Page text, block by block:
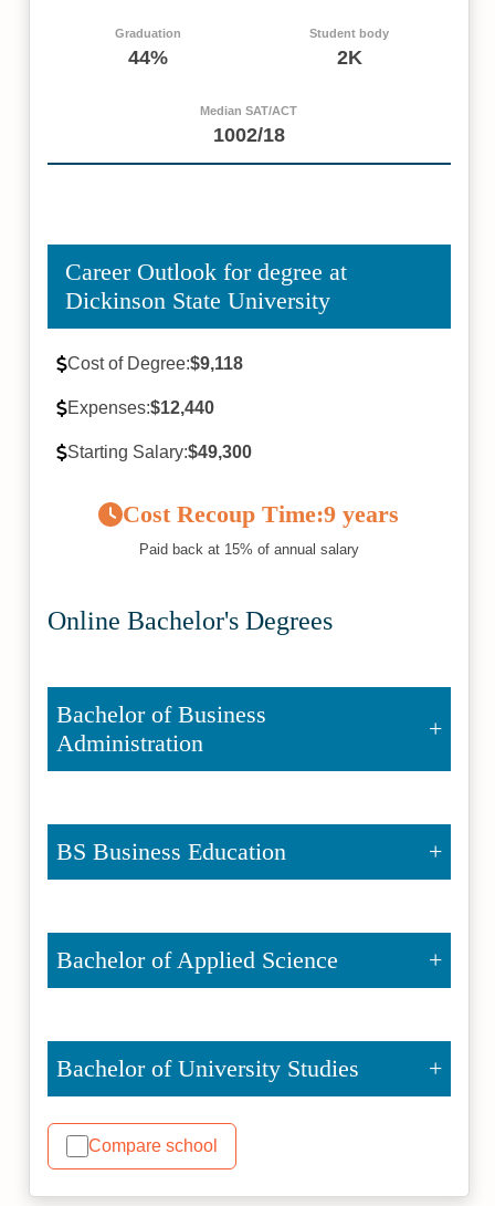
Graduation
44%
Student body
2K
Median SAT/ACT
1002/18
Career Outlook for degree at
Dickinson State University
Cost of Degree:$9,118
Expenses:$12,440
Starting Salary:$49,300
Cost Recoup Time:9 years
Paid back at 15% of annual salary
Online Bachelor's Degrees
Bachelor of Business
Administration
BS Business Education
Bachelor of Applied Science
Bachelor of University Studies
Compare school